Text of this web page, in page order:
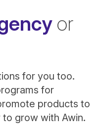
or
for you too.
for
products to
to grow with Awin.